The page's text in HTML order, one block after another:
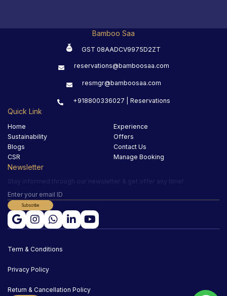
Bamboo Saa
GST 08AADCV9975D2ZT
reservations@bamboosaa.com
resmgr@bamboosaa.com
+918800336027 | Reservations
Quick Link
Home
Experience
Sustainability
Offers
Blogs
Contact Us
CSR
Manage Booking
Newsletter
Stay informed through our newsletter & get offer any time!
Subscribe
Term & Conditions
Privacy Policy
Return & Cancellation Policy